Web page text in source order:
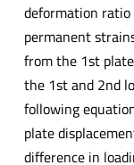
deformation ratio
permanent
from the 1st
the 1st and 2nd
following
plate
difference in